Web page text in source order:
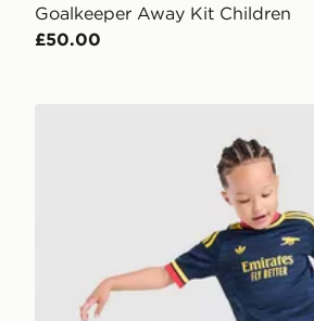
Goalkeeper Away Kit Children
£50.00